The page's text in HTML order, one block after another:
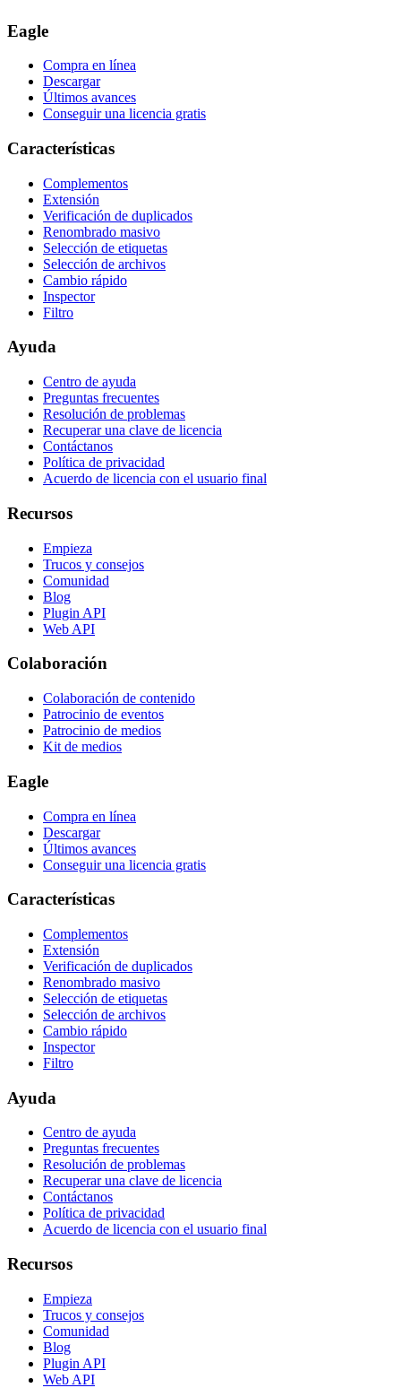
Eagle
Compra en línea
Descargar
Últimos avances
Conseguir una licencia gratis
Características
Complementos
Extensión
Verificación de duplicados
Renombrado masivo
Selección de etiquetas
Selección de archivos
Cambio rápido
Inspector
Filtro
Ayuda
Centro de ayuda
Preguntas frecuentes
Resolución de problemas
Recuperar una clave de licencia
Contáctanos
Política de privacidad
Acuerdo de licencia con el usuario final
Recursos
Empieza
Trucos y consejos
Comunidad
Blog
Plugin API
Web API
Colaboración
Colaboración de contenido
Patrocinio de eventos
Patrocinio de medios
Kit de medios
Eagle
Compra en línea
Descargar
Últimos avances
Conseguir una licencia gratis
Características
Complementos
Extensión
Verificación de duplicados
Renombrado masivo
Selección de etiquetas
Selección de archivos
Cambio rápido
Inspector
Filtro
Ayuda
Centro de ayuda
Preguntas frecuentes
Resolución de problemas
Recuperar una clave de licencia
Contáctanos
Política de privacidad
Acuerdo de licencia con el usuario final
Recursos
Empieza
Trucos y consejos
Comunidad
Blog
Plugin API
Web API